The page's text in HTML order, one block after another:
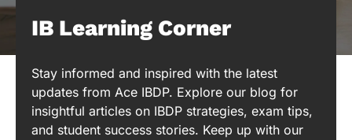
IB Learning Corner
Stay informed and inspired with the latest
updates from Ace IBDP. Explore our blog for
insightful articles on IBDP strategies, exam tips,
and student success stories. Keep up with our